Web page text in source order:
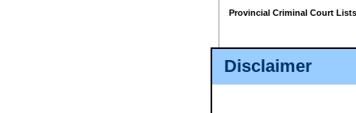
Disclaimer
Provincial Criminal Court Lists